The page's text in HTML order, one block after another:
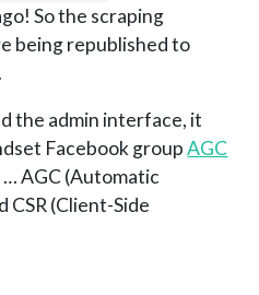
So the scraping
being republished to
the admin interface, it
Facebook groupAGC
AGC (Automatic
(Client-Side